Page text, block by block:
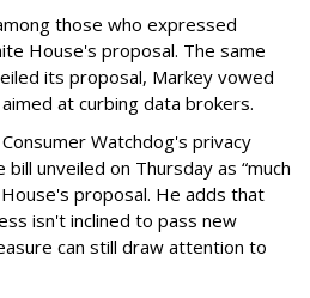
those who expressed
House's proposal. The same
its proposal, Markey vowed
at curbing data brokers.
Watchdog's privacy
unveiled on Thursday as “much
proposal. He adds that
isn't inclined to pass new
can still draw attention to